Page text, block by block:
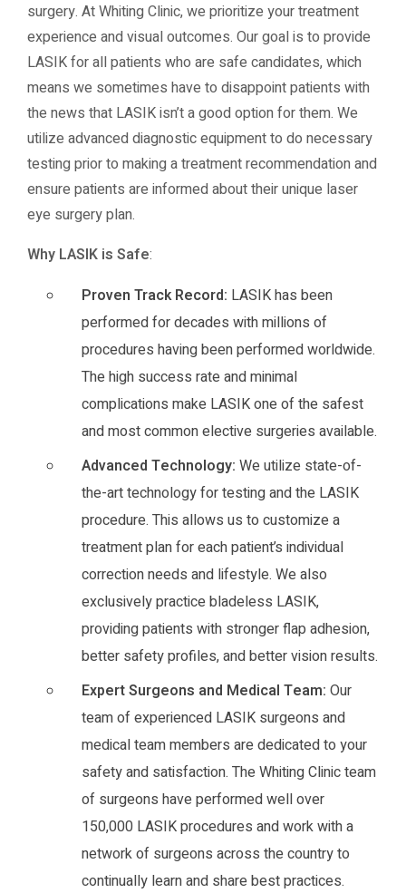
surgery. At Whiting Clinic, we prioritize your treatment
experience and visual outcomes. Our goal is to provide
LASIK for all patients who are safe candidates, which
means we sometimes have to disappoint patients with
the news that LASIK isn’t a good option for them. We
utilize advanced diagnostic equipment to do necessary
testing prior to making a treatment recommendation and
ensure patients are informed about their unique laser
eye surgery plan.
Why LASIK is Safe:
Proven Track Record: LASIK has been
performed for decades with millions of
procedures having been performed worldwide.
The high success rate and minimal
complications make LASIK one of the safest
and most common elective surgeries available.
Advanced Technology: We utilize state-of-
the-art technology for testing and the LASIK
procedure. This allows us to customize a
treatment plan for each patient’s individual
correction needs and lifestyle. We also
exclusively practice bladeless LASIK,
providing patients with stronger flap adhesion,
better safety profiles, and better vision results.
Expert Surgeons and Medical Team: Our
team of experienced LASIK surgeons and
medical team members are dedicated to your
safety and satisfaction. The Whiting Clinic team
of surgeons have performed well over
150,000 LASIK procedures and work with a
network of surgeons across the country to
continually learn and share best practices.